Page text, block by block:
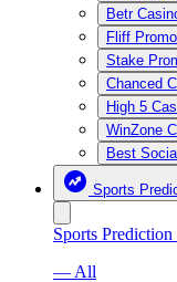
Betr
Fliff
Stake
Chanced
High 5
WinZone
Best
Sports
Sports
— All